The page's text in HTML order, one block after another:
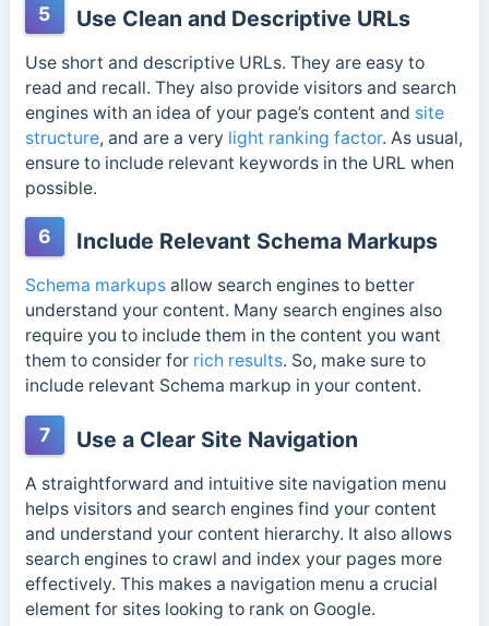
5 Use Clean and Descriptive URLs
Use short and descriptive URLs. They are easy to
read and recall. They also provide visitors and search
engines with an idea of your page’s content and site
structure, and are a very light ranking factor. As usual,
ensure to include relevant keywords in the URL when
possible.
6 Include Relevant Schema Markups
Schema markupsallow search engines to better
understand your content. Many search engines also
require you to include them in the content you want
them to consider for rich results. So, make sure to
include relevant Schema markup in your content.
7 Use a Clear Site Navigation
A straightforward and intuitive site navigation menu
helps visitors and search engines find your content
and understand your content hierarchy. It also allows
search engines to crawl and index your pages more
effectively. This makes a navigation menu a crucial
element for sites looking to rank on Google.